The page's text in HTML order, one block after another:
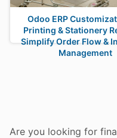
Odoo ERP
Printing & Stationery
Simplify Order Flow &
Management
Are you looking for